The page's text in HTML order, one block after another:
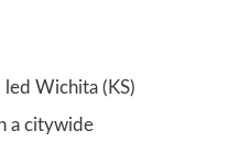
Wichita (KS)
a citywide